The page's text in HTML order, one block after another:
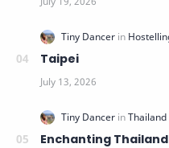
Taipei
Enchanting Thailand